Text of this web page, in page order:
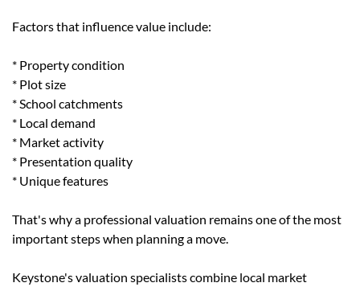
Factors that influence value include:
* Property condition
* Plot size
* School catchments
* Local demand
* Market activity
* Presentation quality
* Unique features
That's why a professional valuation remains one of the most
important steps when planning a move.
Keystone's valuation specialists combine local market